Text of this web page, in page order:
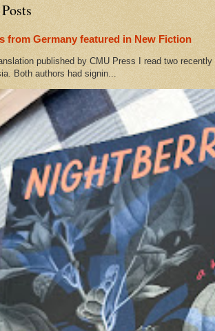
from Germany featured in New Fiction
published by CMU Press I read two
Both authors had signin...